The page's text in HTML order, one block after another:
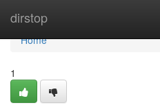
dirstop
Home
Home
1